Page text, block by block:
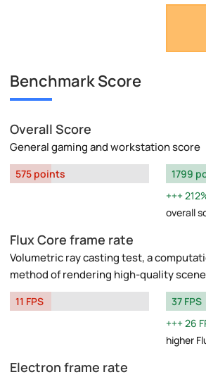
Benchmark Score
Overall Score
General gaming and workstation score
575 points
1799
overall
Flux Core frame rate
Volumetric ray casting test, a
method of rendering high-quality
11 FPS
37 FPS
26
higher
Electron frame rate